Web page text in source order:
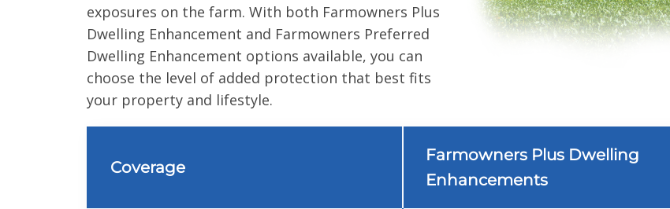
exposures on the farm. With both Farmowners Plus
Dwelling Enhancement and Farmowners Preferred
Dwelling Enhancement options available, you can
choose the level of added protection that best fits
your property and lifestyle.
Coverage
Farmowners Plus Dwelling
Enhancements